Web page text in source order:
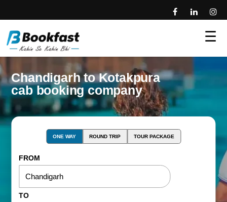
☰
Chandigarh to Kotakpura
cab booking company
ONE WAY ROUND TRIP TOUR PACKAGE
FROM
TO